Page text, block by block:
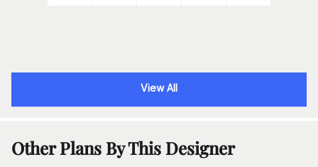
View All
Other Plans By This Designer